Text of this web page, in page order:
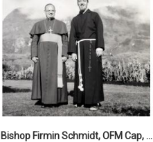
Bishop Firmin Schmidt, OFM Cap, Fr Otmar Gallagher, OFM Cap